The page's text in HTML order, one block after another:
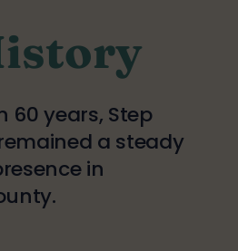
60 years, Step
a steady
in